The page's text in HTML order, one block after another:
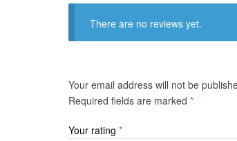
There are no reviews yet.
Your email address will not be
Required fields are marked *
Your rating *